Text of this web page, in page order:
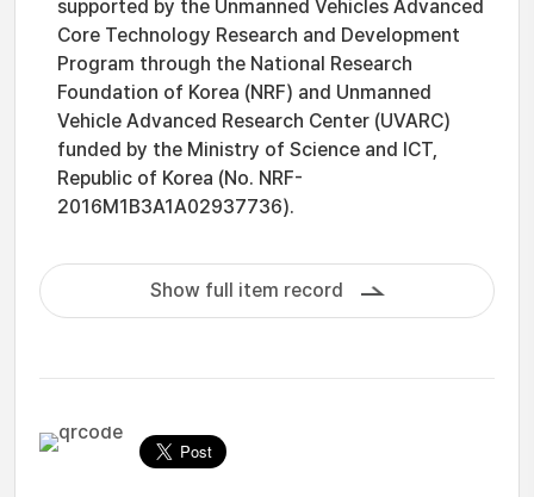
supported by the Unmanned Vehicles Advanced
Core Technology Research and Development
Program through the National Research
Foundation of Korea (NRF) and Unmanned
Vehicle Advanced Research Center (UVARC)
funded by the Ministry of Science and ICT,
Republic of Korea (No. NRF-
2016M1B3A1A02937736).
Show full item record